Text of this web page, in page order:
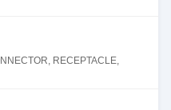
RECEPTACLE,